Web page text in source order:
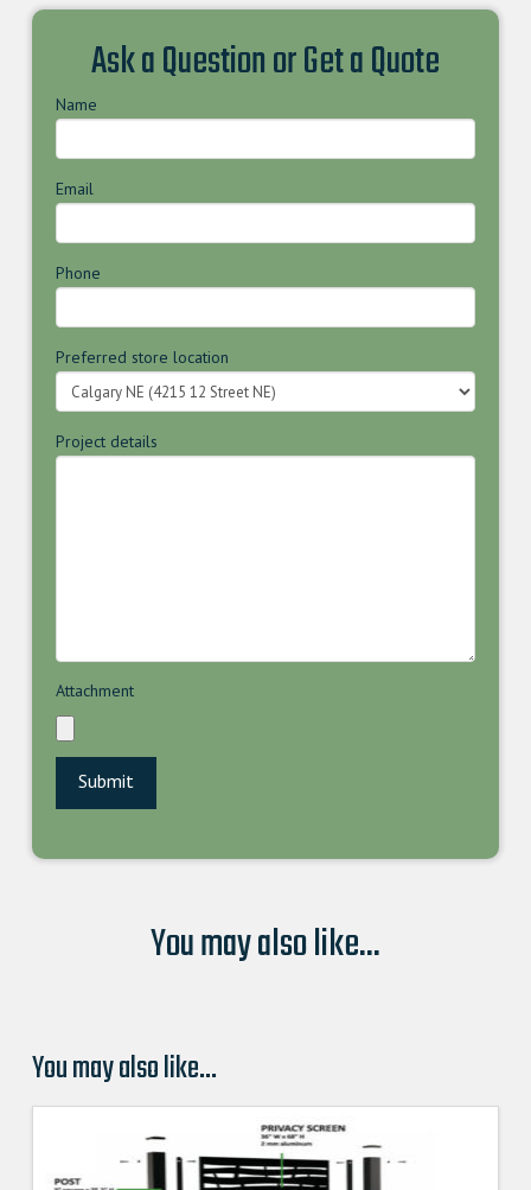
Ask a Question or Get a Quote
Name
Email
Phone
Preferred store location
Project details
Attachment
You may also like...
You may also like…